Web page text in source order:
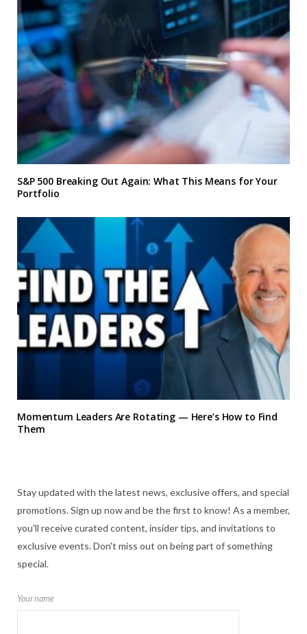
S&P 500 Breaking Out Again: What This Means for Your
Portfolio
Momentum Leaders Are Rotating — Here’s How to Find
Them
Stay updated with the latest news, exclusive offers, and special
promotions. Sign up now and be the first to know! As a member,
you'll receive curated content, insider tips, and invitations to
exclusive events. Don't miss out on being part of something
special.
Your name